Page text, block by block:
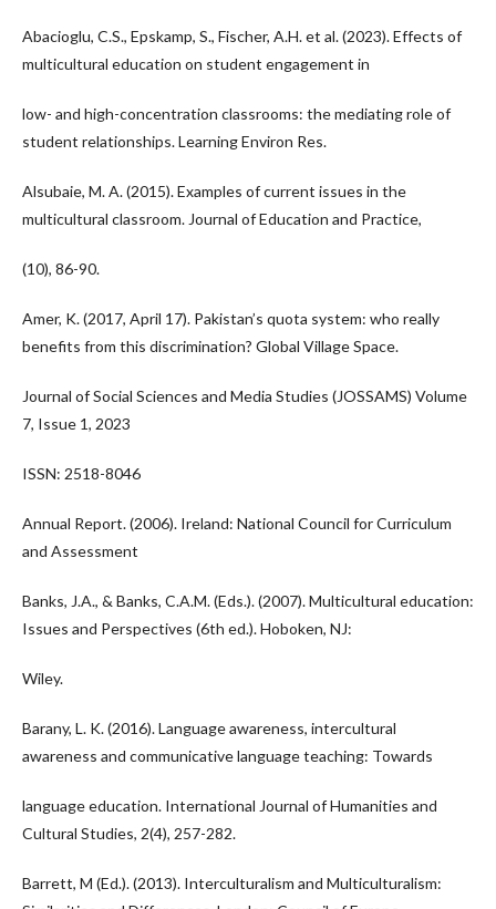
Abacioglu, C.S., Epskamp, S., Fischer, A.H. et al. (2023). Effects of
multicultural education on student engagement in
low- and high-concentration classrooms: the mediating role of
student relationships. Learning Environ Res.
Alsubaie, M. A. (2015). Examples of current issues in the
multicultural classroom. Journal of Education and Practice,
(10), 86-90.
Amer, K. (2017, April 17). Pakistan’s quota system: who really
benefits from this discrimination? Global Village Space.
Journal of Social Sciences and Media Studies (JOSSAMS) Volume
7, Issue 1, 2023
ISSN: 2518-8046
Annual Report. (2006). Ireland: National Council for Curriculum
and Assessment
Banks, J.A., & Banks, C.A.M. (Eds.). (2007). Multicultural education:
Issues and Perspectives (6th ed.). Hoboken, NJ:
Wiley.
Barany, L. K. (2016). Language awareness, intercultural
awareness and communicative language teaching: Towards
language education. International Journal of Humanities and
Cultural Studies, 2(4), 257-282.
Barrett, M (Ed.). (2013). Interculturalism and Multiculturalism: